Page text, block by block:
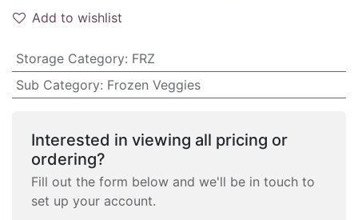
Add to wishlist
Storage Category: FRZ
Sub Category: Frozen Veggies
Interested in viewing all pricing or
ordering?
Fill out the form below and we'll be in touch to
set up your account.